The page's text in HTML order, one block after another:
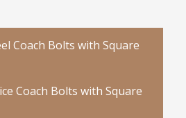
Coach Bolts with Square
Coach Bolts with Square